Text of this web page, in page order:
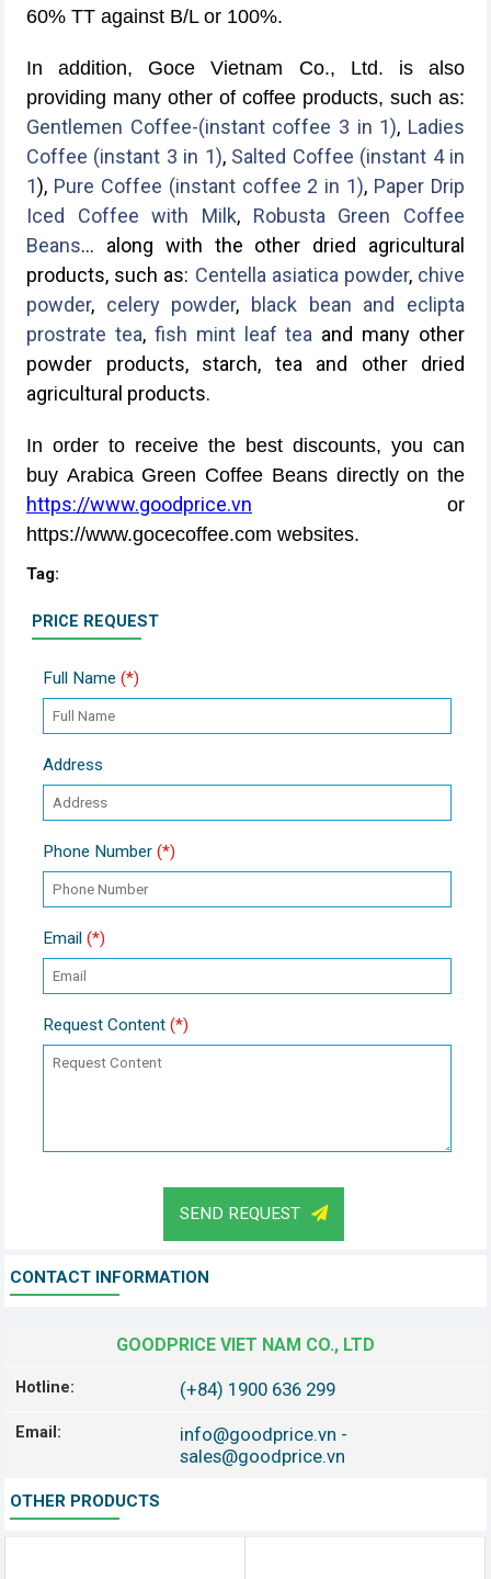
60% TT against B/L or 100%.
In addition, Goce Vietnam Co., Ltd. is also
providing many other of coffee products, such as:
Gentlemen Coffee-(instant coffee 3 in 1), Ladies
Coffee (instant 3 in 1), Salted Coffee (instant 4 in
1), Pure Coffee (instant coffee 2 in 1), Paper Drip
Iced Coffee with Milk, Robusta Green Coffee
Beans... along with the other dried agricultural
products, such as: Centella asiatica powder, chive
powder, celery powder, black bean and eclipta
prostrate tea, fish mint leaf tea and many other
powder products, starch, tea and other dried
agricultural products.
In order to receive the best discounts, you can
buy Arabica Green Coffee Beans directly on the
https://www.goodprice.vn or
https://www.gocecoffee.com websites.
Tag:
PRICE REQUEST
Full Name (*)
Address
Phone Number (*)
Email (*)
Request Content (*)
SEND REQUEST
CONTACT INFORMATION
GOODPRICE VIET NAM CO., LTD
Hotline: (+84) 1900 636 299
Email: info@goodprice.vn -
sales@goodprice.vn
OTHER PRODUCTS